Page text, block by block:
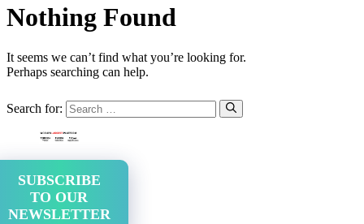
Nothing Found
It seems we can’t find what you’re looking for.
Perhaps searching can help.
Search for:
SUBSCRIBE
TO OUR
NEWSLETTER